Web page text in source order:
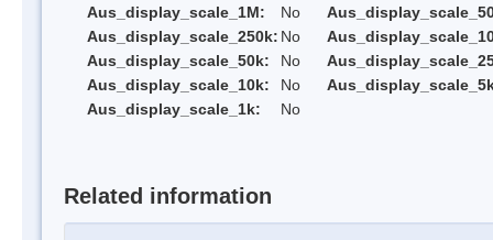
Aus_display_scale_1M:
No
Aus_display_scale_250k: No
Aus_display_scale_50k:
No
Aus_display_scale_10k:
No
Aus_display_scale_1k:
No
Related information